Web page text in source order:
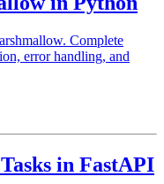
Complete
error handling, and
in FastAPI